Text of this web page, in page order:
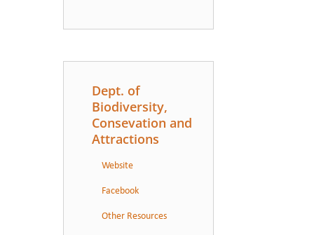
Dept. of
Biodiversity,
Consevation and
Attractions
Website
Facebook
Other Resources